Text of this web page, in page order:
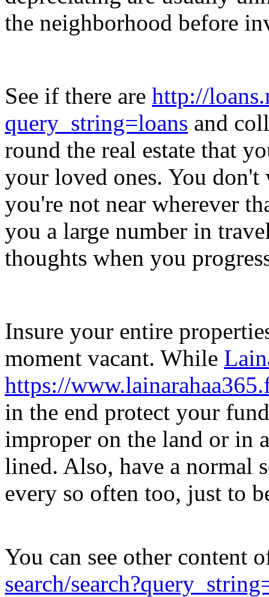
the neighborhood before
See if there are http://
query_string=loans and
round the real estate that
your loved ones. You don't
you're not near wherever
you a large number in
thoughts when you
Insure your entire
moment vacant. While
https://
in the end protect your
improper on the land or in
lined. Also, have a normal
every so often too, just to
You can see other content
search/